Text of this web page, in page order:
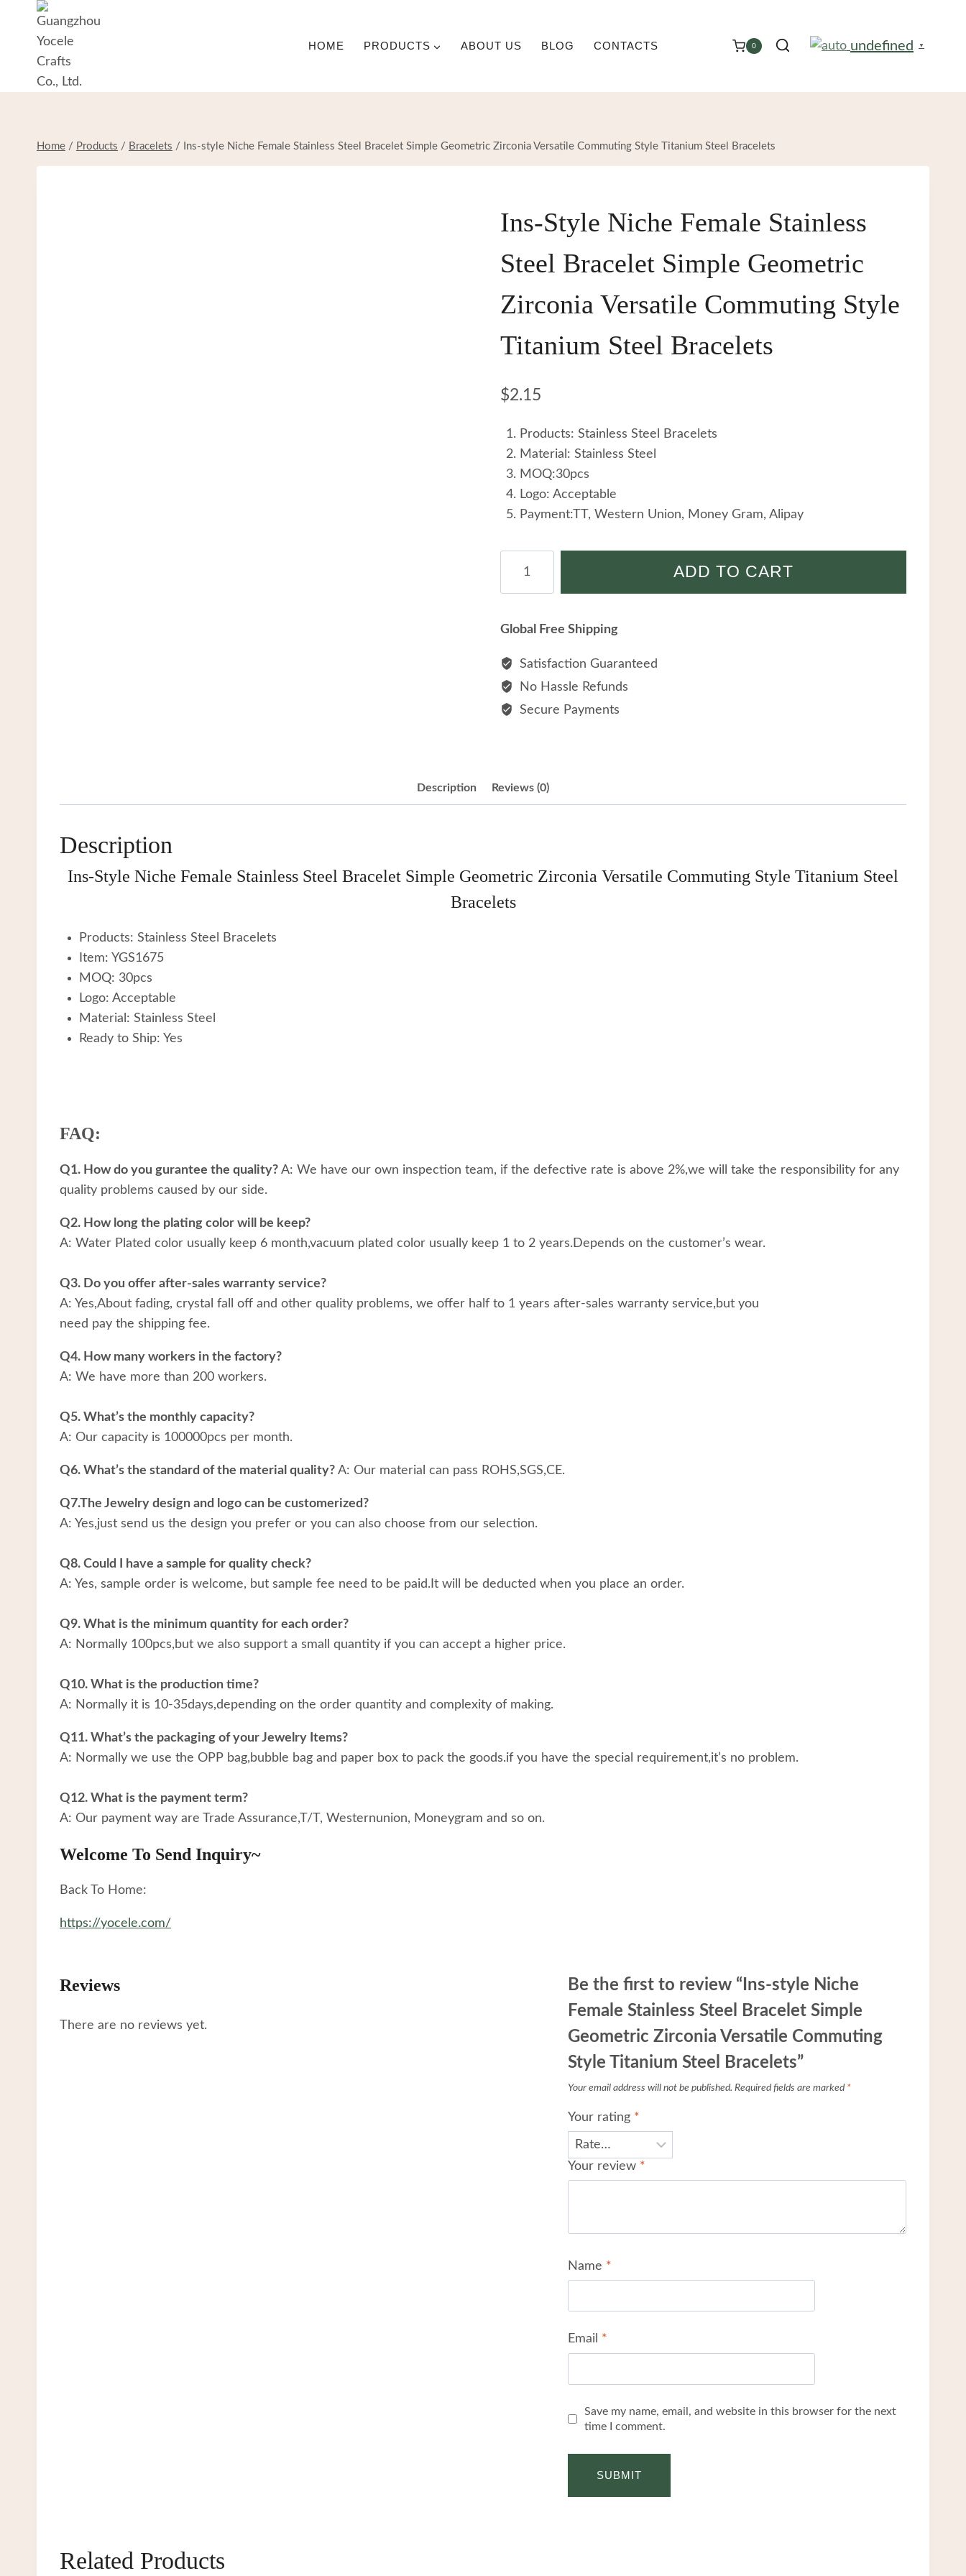
content
HOME PRODUCTS ABOUT US BLOG CONTACTS 0 undefined ▼
Home / Products / Bracelets / Ins-style Niche Female Stainless Steel Bracelet Simple Geometric Zirconia Versatile Commuting Style Titanium Steel Bracelets
Ins-Style Niche Female Stainless
Steel Bracelet Simple Geometric
Zirconia Versatile Commuting Style
Titanium Steel Bracelets
$2.15
Products: Stainless Steel Bracelets
Material: Stainless Steel
MOQ:30pcs
Logo: Acceptable
Payment:TT, Western Union, Money Gram, Alipay
style
Steel
Bracelet
Simple
Commuting
Style
quantity
ADD TO CART
Global Free Shipping
Satisfaction Guaranteed
No Hassle Refunds
Secure Payments
Description Reviews (0)
Description
Ins-Style Niche Female Stainless Steel Bracelet Simple Geometric Zirconia Versatile Commuting Style Titanium Steel
Bracelets
Products: Stainless Steel Bracelets
Item: YGS1675
MOQ: 30pcs
Logo: Acceptable
Material: Stainless Steel
Ready to Ship: Yes
FAQ:
Q1. How do you gurantee the quality? A: We have our own inspection team, if the defective rate is above 2%,we will take the responsibility for any
quality problems caused by our side.
Q2. How long the plating color will be keep?
A: Water Plated color usually keep 6 month,vacuum plated color usually keep 1 to 2 years.Depends on the customer’s wear.
Q3. Do you offer after-sales warranty service?
A: Yes,About fading, crystal fall off and other quality problems, we offer half to 1 years after-sales warranty service,but you
need pay the shipping fee.
Q4. How many workers in the factory?
A: We have more than 200 workers.
Q5. What’s the monthly capacity?
A: Our capacity is 100000pcs per month.
Q6. What’s the standard of the material quality? A: Our material can pass ROHS,SGS,CE.
Q7.The Jewelry design and logo can be customerized?
A: Yes,just send us the design you prefer or you can also choose from our selection.
Q8. Could I have a sample for quality check?
A: Yes, sample order is welcome, but sample fee need to be paid.It will be deducted when you place an order.
Q9. What is the minimum quantity for each order?
A: Normally 100pcs,but we also support a small quantity if you can accept a higher price.
Q10. What is the production time?
A: Normally it is 10-35days,depending on the order quantity and complexity of making.
Q11. What’s the packaging of your Jewelry Items?
A: Normally we use the OPP bag,bubble bag and paper box to pack the goods.if you have the special requirement,it’s no problem.
Q12. What is the payment term?
A: Our payment way are Trade Assurance,T/T, Westernunion, Moneygram and so on.
Welcome To Send Inquiry~
Back To Home:
https://yocele.com/
Reviews
There are no reviews yet.
Be the first to review “Ins-style Niche
Female Stainless Steel Bracelet Simple
Geometric Zirconia Versatile Commuting
Style Titanium Steel Bracelets”
Your email address will not be published. Required fields are marked *
Your rating *
Your review *
Name *
Email *
Save my name, email, and website in this browser for the next
time I comment.
Related Products